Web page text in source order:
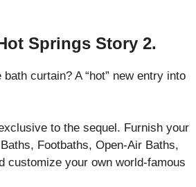
Springs Story 2.
curtain? A “hot” new entry into
to the sequel. Furnish your
Footbaths, Open-Air Baths,
customize your own world-famous